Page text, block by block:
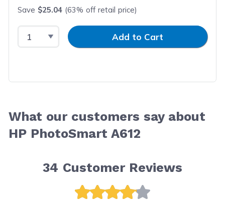
Save $25.04 (63% off retail price)
Select QuantityInput QuantityAdd to Cart
What our customers say about
HP PhotoSmart A612
34 Customer Reviews